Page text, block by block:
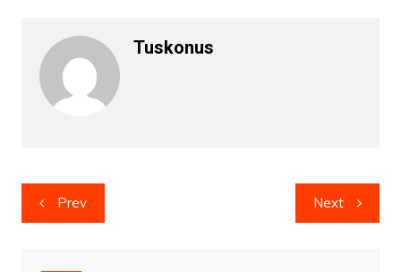
Tuskonus
Post
navigation
Prev Next